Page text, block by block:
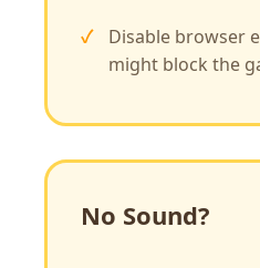
Disable browser
might block the
No Sound?